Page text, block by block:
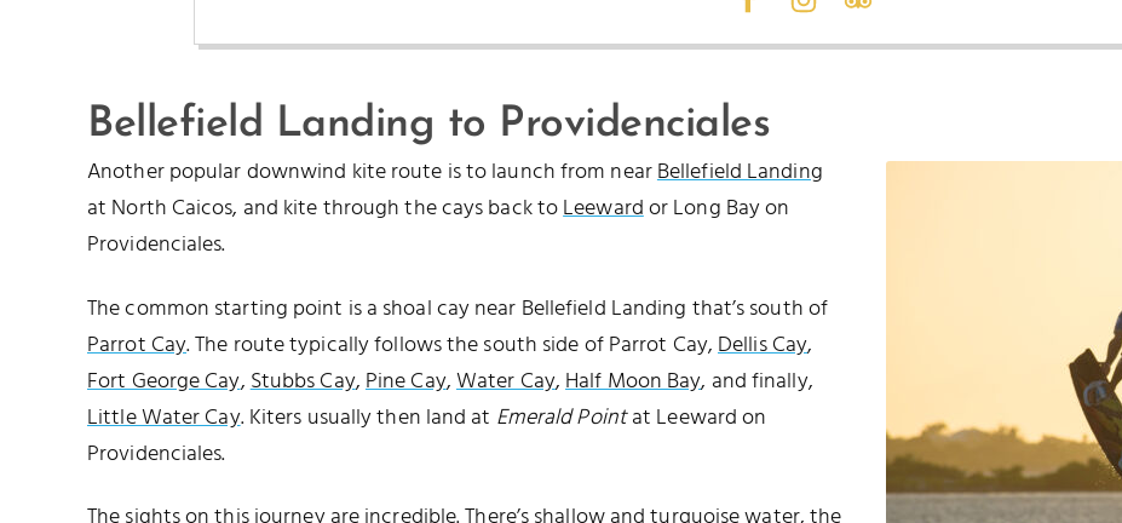
Bellefield Landing to Providenciales
Another popular downwind kite route is to launch from nearBellefield Landing
at North Caicos, and kite through the cays back toLeewardor Long Bay on
Providenciales.
The common starting point is a shoal cay near Bellefield Landing that’s south of
Parrot Cay. The route typically follows the south side of Parrot Cay,Dellis Cay,
Fort George Cay,Stubbs Cay,Pine Cay,Water Cay,Half Moon Bay, and finally,
Little Water Cay. Kiters usually then land at Emerald Pointat Leeward on
Providenciales.